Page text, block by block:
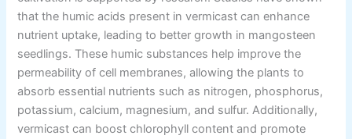
that the humic acids present in vermicast can enhance
nutrient uptake, leading to better growth in mangosteen
seedlings. These humic substances help improve the
permeability of cell membranes, allowing the plants to
absorb essential nutrients such as nitrogen, phosphorus,
potassium, calcium, magnesium, and sulfur. Additionally,
vermicast can boost chlorophyll content and promote